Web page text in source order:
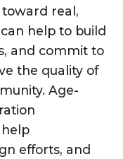
real,
help to build
and commit to
the quality of
Age-
efforts, and